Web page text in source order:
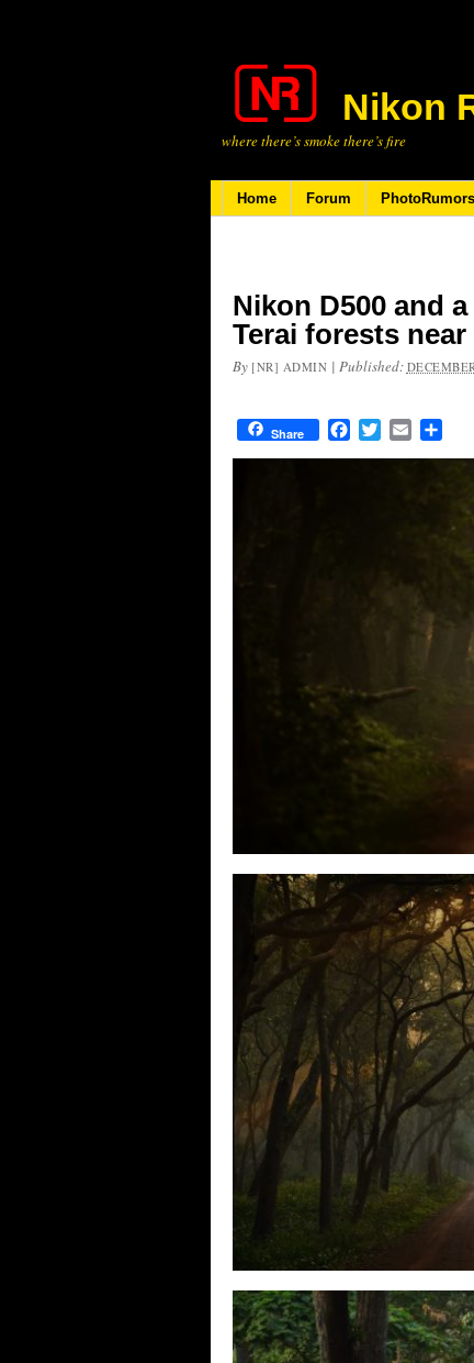
Nikon
where there’s smoke there’s fire
Home Forum PhotoRumors
Nikon D500 and
Terai forests
By [NR] ADMIN | Published:
Share FacebookTwitterEmail